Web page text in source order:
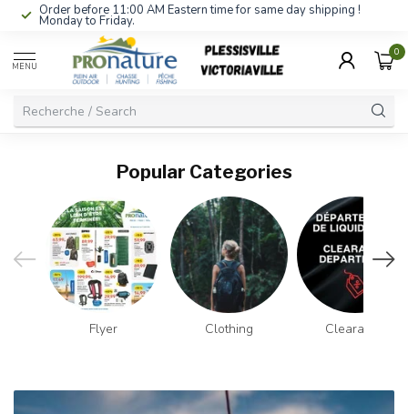
Order before 11:00 AM Eastern time for same day shipping !
Monday to Friday.
MENU
0
Popular Categories
Flyer Clothing Clearance